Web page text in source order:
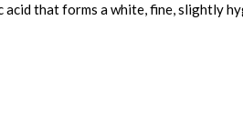
that forms a white, fine, slightly